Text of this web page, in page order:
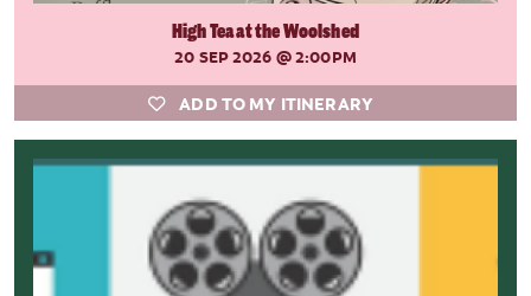
High Tea at the Woolshed
20 SEP 2026 @ 2:00PM
ADD TO MY ITINERARY